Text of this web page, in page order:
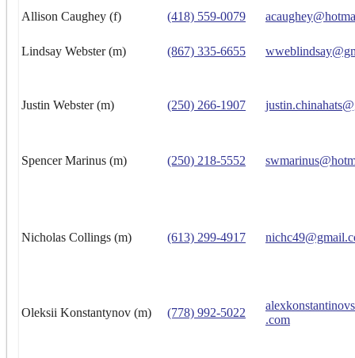
Allison Caughey (f) (418) 559-0079
Lindsay Webster (m) (867) 335-6655
Justin Webster (m) (250) 266-1907
Spencer Marinus (m) (250) 218-5552
Nicholas Collings (m) (613) 299-4917
Oleksii Konstantynov (m) (778) 992-5022
.com